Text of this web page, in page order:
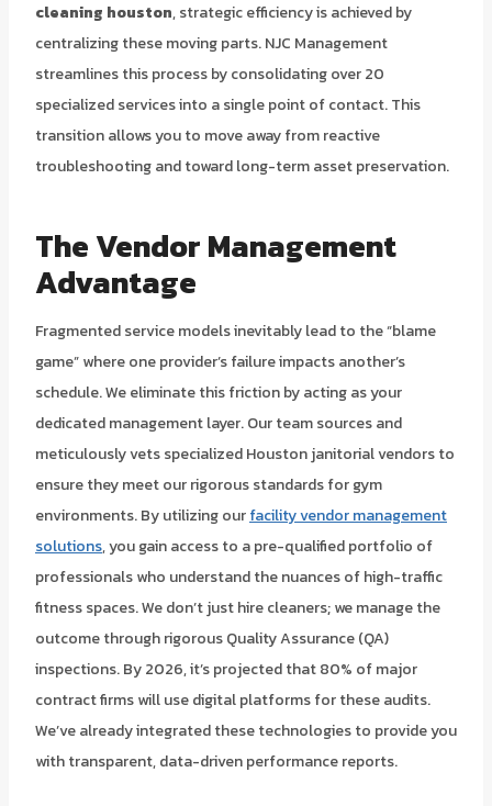
cleaning houston, strategic efficiency is achieved by
centralizing these moving parts. NJC Management
streamlines this process by consolidating over 20
specialized services into a single point of contact. This
transition allows you to move away from reactive
troubleshooting and toward long-term asset preservation.
The Vendor Management
Advantage
Fragmented service models inevitably lead to the “blame
game” where one provider’s failure impacts another’s
schedule. We eliminate this friction by acting as your
dedicated management layer. Our team sources and
meticulously vets specialized Houston janitorial vendors to
ensure they meet our rigorous standards for gym
environments. By utilizing ourfacility vendor management
solutions, you gain access to a pre-qualified portfolio of
professionals who understand the nuances of high-traffic
fitness spaces. We don’t just hire cleaners; we manage the
outcome through rigorous Quality Assurance (QA)
inspections. By 2026, it’s projected that 80% of major
contract firms will use digital platforms for these audits.
We’ve already integrated these technologies to provide you
with transparent, data-driven performance reports.